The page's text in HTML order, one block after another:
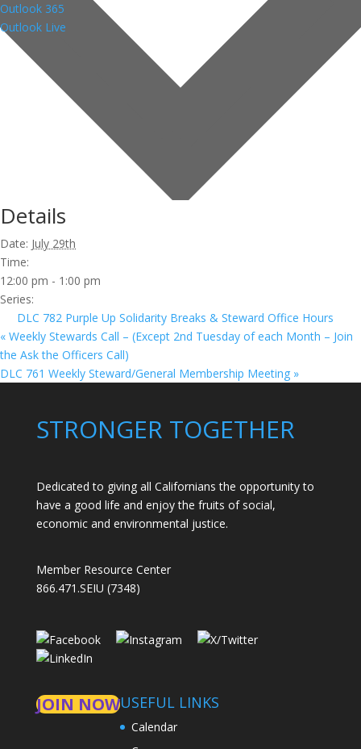
Outlook 365
Outlook Live
Details
Date: July 29th
Time:
12:00 pm - 1:00 pm
Series:
DLC 782 Purple Up Solidarity Breaks & Steward Office Hours
« Weekly Stewards Call – (Except 2nd Tuesday of each Month – Join
the Ask the Officers Call)
DLC 761 Weekly Steward/General Membership Meeting »
STRONGER TOGETHER
Dedicated to giving all Californians the opportunity to
have a good life and enjoy the fruits of social,
economic and environmental justice.
Member Resource Center
866.471.SEIU (7348)
JOIN NOWUSEFUL LINKS
Calendar